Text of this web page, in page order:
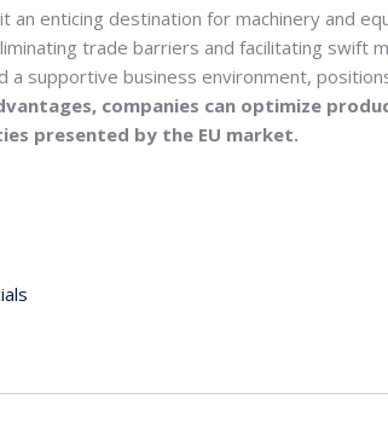
an enticing destination for machinery and
trade barriers and facilitating swift
supportive business environment,
companies can optimize
presented by the EU market.